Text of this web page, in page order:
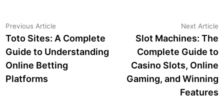
Post
navigation
Previous Article
article:
Toto Sites: A Complete
Guide to Understanding
Online Betting
Platforms
Next Article
Slot Machines: The
Complete Guide to
Casino Slots, Online
Gaming, and Winning
Features